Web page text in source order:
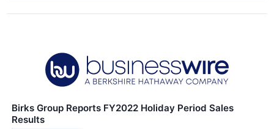
Birks Group Reports FY2022 Holiday Period Sales
Results